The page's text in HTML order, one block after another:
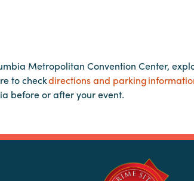
Metropolitan Convention Center,
to checkdirections and parking
before or after your event.